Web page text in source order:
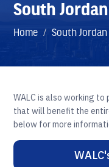
South Jordan
Home / South Jordan
WALC is also working
that will benefit the
below for more